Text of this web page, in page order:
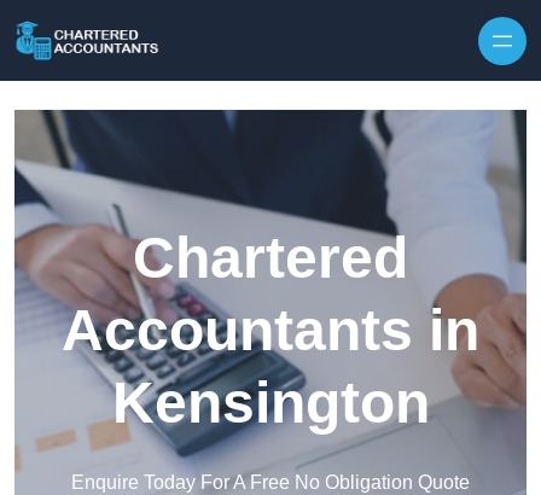
Chartered
Accountants in
Kensington
Enquire Today For A Free No Obligation Quote